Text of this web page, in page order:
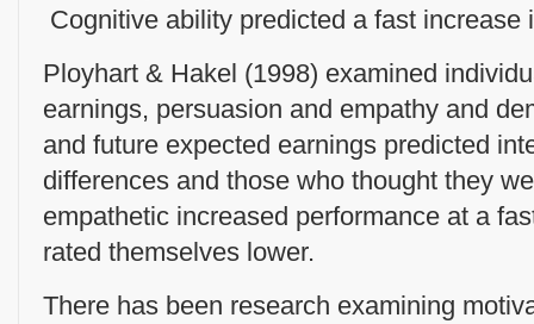
Cognitive ability predicted a fast increase
Ployhart & Hakel (1998) examined
earnings, persuasion and empathy and
and future expected earnings predicted
differences and those who thought they
empathetic increased performance at a
rated themselves lower.
There has been research examining